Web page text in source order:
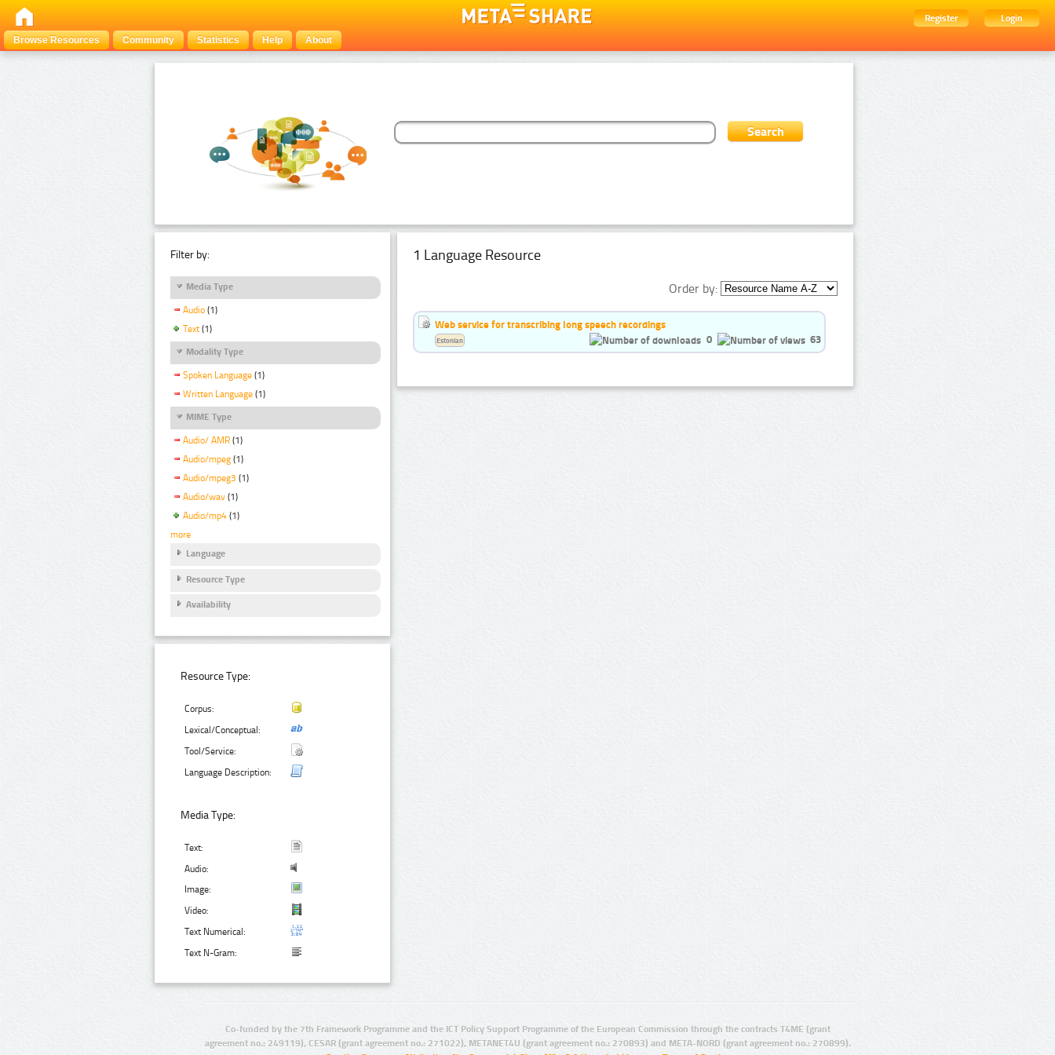
Register
Login
Browse Resources
Community Statistics Help About
Filter by:
Media Type
Audio (1)
Text (1)
Modality Type
Spoken Language (1)
Written Language (1)
MIME Type
Audio/ AMR (1)
Audio/mpeg (1)
Audio/mpeg3 (1)
Audio/wav (1)
Audio/mp4 (1)
more
Language
Resource Type
Availability
Resource Type:
Corpus:
Lexical/Conceptual:
Tool/Service:
Language Description:
Media Type:
Text:
Audio:
Image:
Video:
Text Numerical:
Text N-Gram:
1 Language Resource
Order by:
Web service for transcribing long speech recordings
0
63
Estonian
Co-funded by the 7th Framework Programme and the ICT Policy Support Programme of the European Commission through the contracts T4ME (grant
agreement no.: 249119), CESAR (grant agreement no.: 271022), METANET4U (grant agreement no.: 270893) and META-NORD (grant agreement no.: 270899).